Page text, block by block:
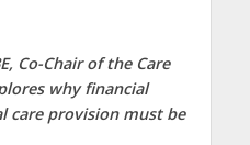
Co-Chair of the Care
why financial
care provision must be